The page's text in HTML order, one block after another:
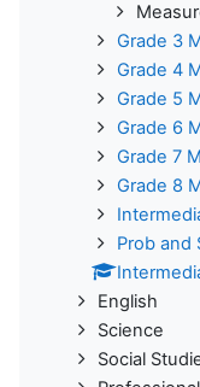
Grade 3
Grade 4
Grade 5
Grade 6
Grade 7
Grade 8
Prob and
English
Science
Social